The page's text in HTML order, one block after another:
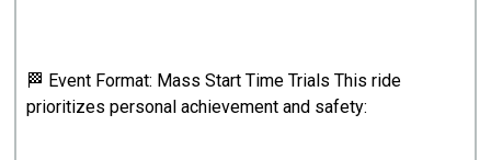
🏁 Event Format: Mass Start Time Trials This ride
prioritizes personal achievement and safety: